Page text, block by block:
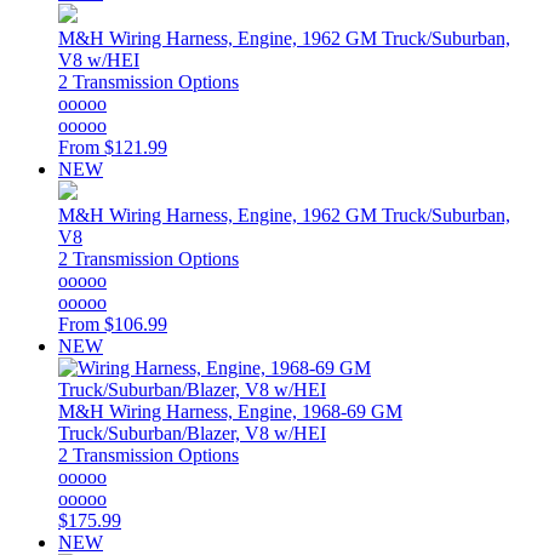
M&H Wiring Harness, Engine, 1962 GM Truck/Suburban,
V8 w/HEI
2 Transmission Options
ooooo
ooooo
From $121.99
NEW
M&H Wiring Harness, Engine, 1962 GM Truck/Suburban,
V8
2 Transmission Options
ooooo
ooooo
From $106.99
NEW
M&H Wiring Harness, Engine, 1968-69 GM
Truck/Suburban/Blazer, V8 w/HEI
2 Transmission Options
ooooo
ooooo
$175.99
NEW